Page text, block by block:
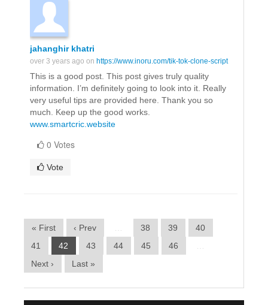
jahanghir khatri
over 3 years ago on https://www.inoru.com/tik-tok-clone-script
This is a good post. This post gives truly quality
information. I’m definitely going to look into it. Really
very useful tips are provided here. Thank you so
much. Keep up the good works.
www.smartcric.website
0 Votes
Vote
« First ‹ Prev 38 39
40
41
42 43 44 45 46
Next ›
Last »